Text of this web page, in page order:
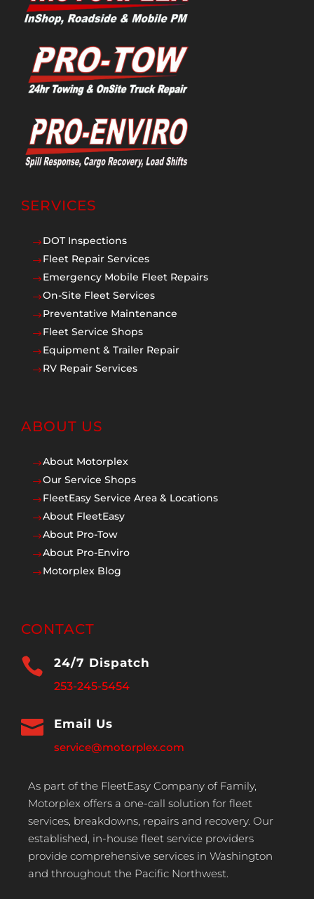
SERVICES
$DOT Inspections
$Fleet Repair Services
$Emergency Mobile Fleet Repairs
$On-Site Fleet Services
$Preventative Maintenance
$Fleet Service Shops
$Equipment & Trailer Repair
$RV Repair Services
ABOUT US
$About Motorplex
$Our Service Shops
$FleetEasy Service Area & Locations
$About FleetEasy
$About Pro-Tow
$About Pro-Enviro
$Motorplex Blog
CONTACT
 24/7 Dispatch
253-245-5454
 Email Us
service@motorplex.com
As part of the FleetEasy Company of Family,
Motorplex offers a one-call solution for fleet
services, breakdowns, repairs and recovery. Our
established, in-house fleet service providers
provide comprehensive services in Washington
and throughout the Pacific Northwest.